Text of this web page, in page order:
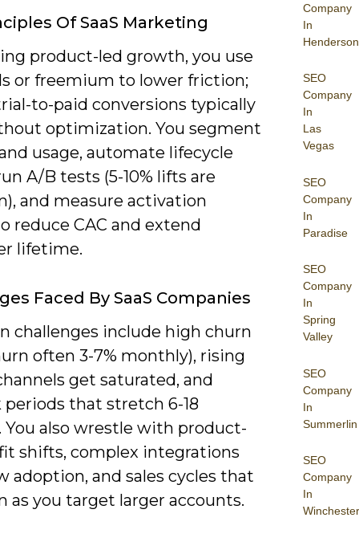
Company
In
Henderson
SEO
Company
In
Las
Vegas
SEO
Company
In
Paradise
SEO
Company
In
Spring
Valley
SEO
Company
In
Summerlin
SEO
Company
In
Winchester
Of SaaS Marketing
product-led growth, you use
or freemium to lower friction;
to-paid conversions typically
optimization. You segment
usage, automate lifecycle
A/B tests (5-10% lifts are
and measure activation
reduce CAC and extend
lifetime.
Faced By SaaS Companies
challenges include high churn
often 3-7% monthly), rising
get saturated, and
periods that stretch 6-18
You also wrestle with product-
shifts, complex integrations
adoption, and sales cycles that
as you target larger accounts.